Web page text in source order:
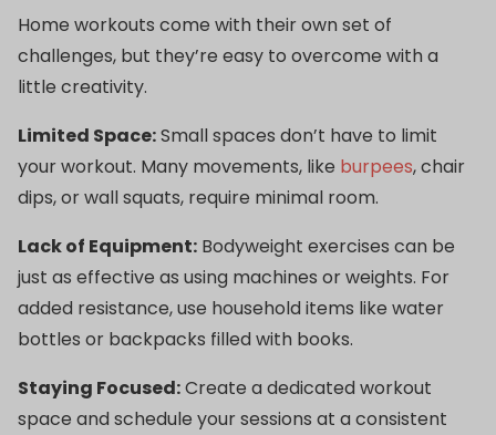
Home workouts come with their own set of
challenges, but they’re easy to overcome with a
little creativity.
Limited Space:Small spaces don’t have to limit
your workout. Many movements, like burpees, chair
dips, or wall squats, require minimal room.
Lack of Equipment: Bodyweight exercises can be
just as effective as using machines or weights. For
added resistance, use household items like water
bottles or backpacks filled with books.
Staying Focused:Create a dedicated workout
space and schedule your sessions at a consistent